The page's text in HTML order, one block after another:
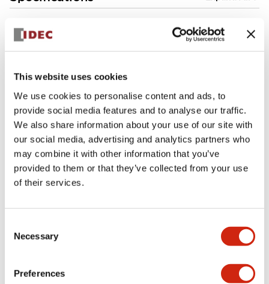
This website uses cookies
We use cookies to personalise content and ads, to
provide social media features and to analyse our traffic.
We also share information about your use of our site with
our social media, advertising and analytics partners who
may combine it with other information that you’ve
provided to them or that they’ve collected from your use
of their services.
Selection
Necessary
Preferences
Electrical Specifications (rated illuminated
portion)
Environmental Specifications
Functional Specifications
Mechanical Specifications
Documents and Files